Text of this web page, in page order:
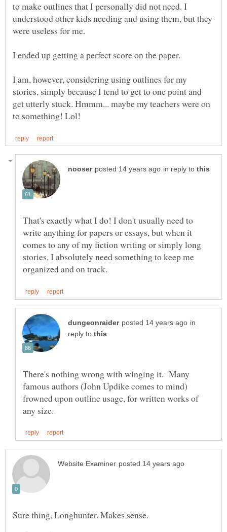
to make outlines that I personally did not need. I
understood other kids needing and using them, but they
were useless for me.
I ended up getting a perfect score on the paper.
I am, however, considering using outlines for my
stories, simply because I tend to get to one point and
get utterly stuck. Hmmm... maybe my teachers were on
in reply to
That's exactly what I do! I don't usually need to
write anything for papers or essays, but when it
comes to any of my fiction writing or simply long
stories, I absolutely need something to keep me
in
reply to
There's nothing wrong with winging it. Many
famous authors (John Updike comes to mind)
frowned upon outline usage, for written works of